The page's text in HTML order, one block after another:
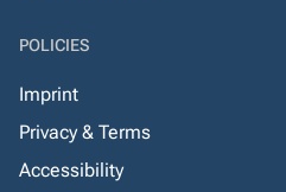
POLICIES
Imprint
Privacy & Terms
Accessibility